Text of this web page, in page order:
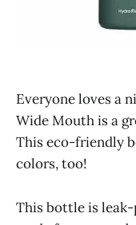
Everyone loves a
Wide Mouth is a
This eco-friendly
colors, too!
This bottle is